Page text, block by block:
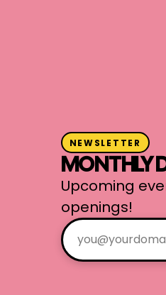
NEWSLETTER
MONTHLY
Upcoming
openings!